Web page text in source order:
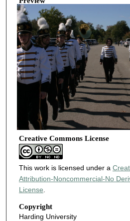
Creative Commons License
This work is licensed under a
Attribution-Noncommercial-No
License.
Copyright
Harding University